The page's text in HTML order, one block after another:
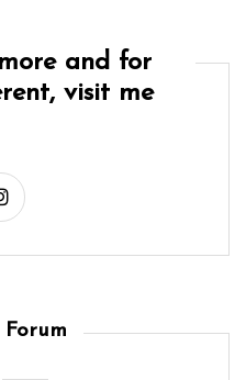
and for
visit me
Forum